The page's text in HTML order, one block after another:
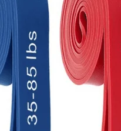
*We may earn